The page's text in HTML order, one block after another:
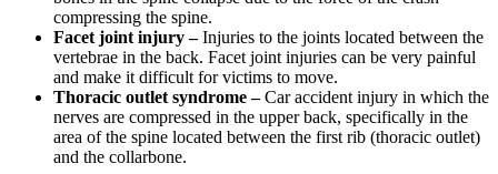
compressing the spine.
Facet joint injury –Injuries to the joints located between the
vertebrae in the back. Facet joint injuries can be very painful
and make it difficult for victims to move.
Thoracic outlet syndrome –Car accident injury in which the
nerves are compressed in the upper back, specifically in the
area of the spine located between the first rib (thoracic outlet)
and the collarbone.